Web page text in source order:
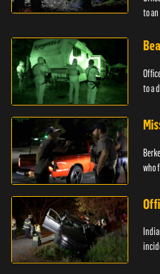
to
to a
who